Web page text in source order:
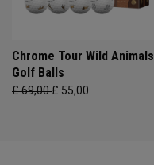
Chrome Tour Wild Animals
Golf Balls
£ 69,00£ 55,00